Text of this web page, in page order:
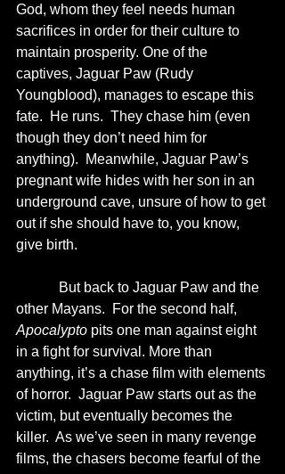
God, whom they feel needs human
sacrifices in order for their culture to
maintain prosperity. One of the
captives, Jaguar Paw (Rudy
Youngblood), manages to escape this
fate.  He runs.  They chase him (even
though they don’t need him for
anything).  Meanwhile, Jaguar Paw’s
pregnant wife hides with her son in an
underground cave, unsure of how to get
out if she should have to, you know,
give birth.
other Mayans.  For the second half,
Apocalypto pits one man against eight
in a fight for survival. More than
anything, it’s a chase film with elements
of horror.  Jaguar Paw starts out as the
victim, but eventually becomes the
killer.  As we’ve seen in many revenge
films, the chasers become fearful of the